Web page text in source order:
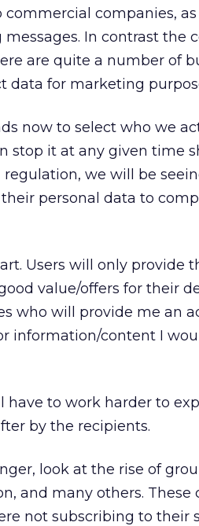
companies,
In contrast the
are quite a number of
data for marketing
now to select who we
stop it at any given time
we will be
personal data to
Users will only provide
value/offers for their
who will provide me an
information/content I
have to work harder to
by the recipients.
look at the rise of
and many others.
not subscribing to their